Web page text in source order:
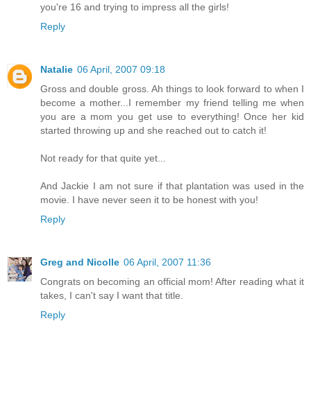
you're 16 and trying to impress all the girls!
Reply
Natalie 06 April, 2007 09:18
Gross and double gross. Ah things to look forward to when I
become a mother...I remember my friend telling me when
you are a mom you get use to everything! Once her kid
started throwing up and she reached out to catch it!
Not ready for that quite yet...
And Jackie I am not sure if that plantation was used in the
movie. I have never seen it to be honest with you!
Reply
Greg and Nicolle 06 April, 2007 11:36
Congrats on becoming an official mom! After reading what it
takes, I can't say I want that title.
Reply